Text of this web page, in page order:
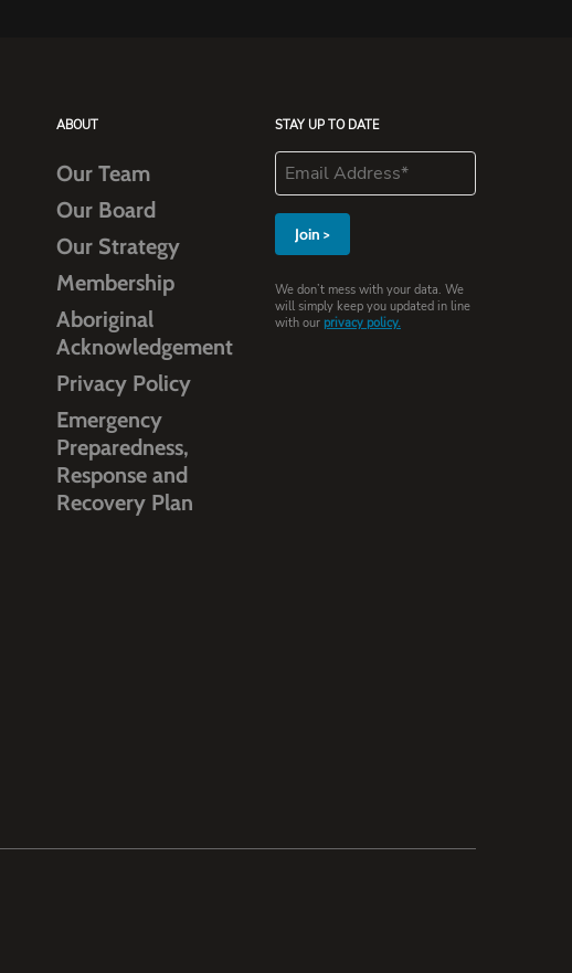
ABOUT
Our Team
Our Board
Our Strategy
Membership
Aboriginal
Acknowledgement
Privacy Policy
Emergency
Preparedness,
Response and
Recovery Plan
STAY UP TO DATE
We don’t mess with your data. We
will simply keep you updated in line
with our privacy policy.